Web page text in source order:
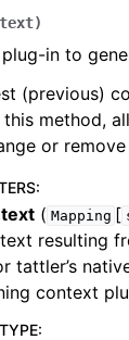
)
plug-in to
(previous)
method,
or
:
( Mapping [
resulting
tattler’s
context
: